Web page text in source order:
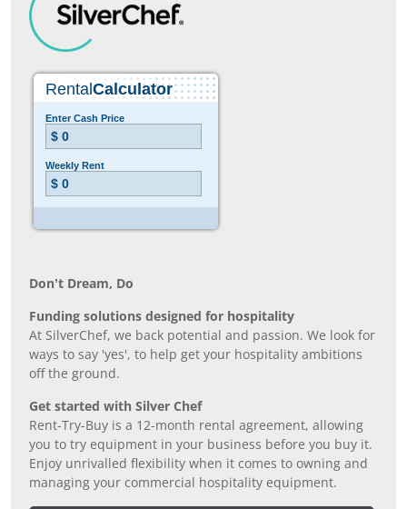
Don’t Dream, Do
Funding solutions designed for hospitality
At SilverChef, we back potential and passion. We look for
ways to say 'yes', to help get your hospitality ambitions
off the ground.
Get started with Silver Chef
Rent-Try-Buy is a 12-month rental agreement, allowing
you to try equipment in your business before you buy it.
Enjoy unrivalled flexibility when it comes to owning and
managing your commercial hospitality equipment.